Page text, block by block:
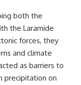
both the
the Laramide
forces, they
and climate
as barriers to
precipitation on